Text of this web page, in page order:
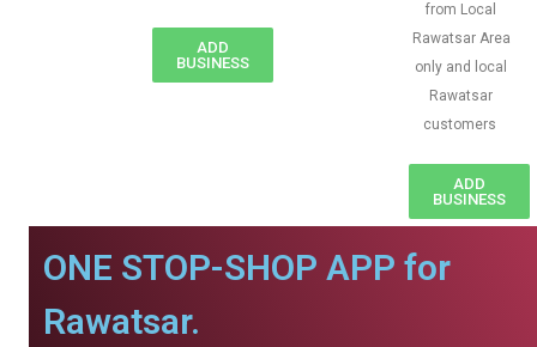
ADD
BUSINESS
from Local
Rawatsar Area
only and local
Rawatsar
customers
ADD
BUSINESS
ONE STOP-SHOP APP for
Rawatsar.